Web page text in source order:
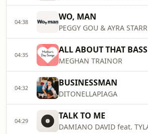
04:38 WO, MAN
PEGGY GOU & AYRA STARR
04:35 ALL ABOUT THAT BASS
MEGHAN TRAINOR
04:32 BUSINESSMAN
DITONELLAPIAGA
04:29 TALK TO ME